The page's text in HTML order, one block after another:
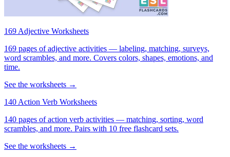
169 Adjective Worksheets
169 pages of adjective activities — labeling, matching, surveys,
word scrambles, and more. Covers colors, shapes, emotions, and
time.
See the worksheets →
140 Action Verb Worksheets
140 pages of action verb activities — matching, sorting, word
scrambles, and more. Pairs with 10 free flashcard sets.
See the worksheets →